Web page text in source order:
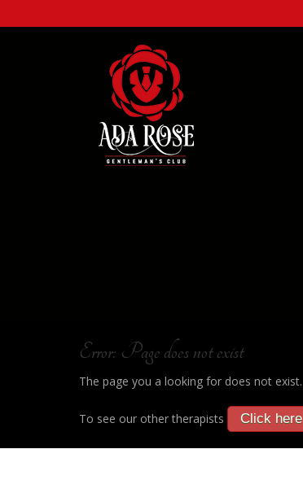
Error: Page does not exist
The page you a looking for does not exist.
To see our other therapists Click here